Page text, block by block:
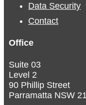
Data Security
Contact
Office
Suite 03
Level 2
90 Phillip Street
Parramatta NSW